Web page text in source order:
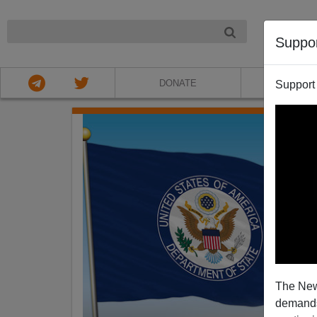
The
DONATE ABOUT